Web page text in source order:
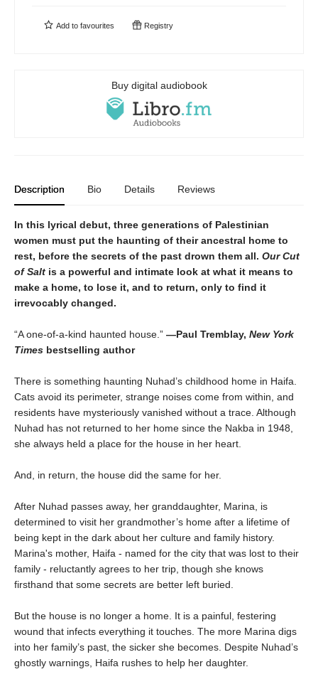
Add to favourites Registry
Buy digital audiobook
Description Bio Details Reviews
In this lyrical debut, three generations of Palestinian
women must put the haunting of their ancestral home to
rest, before the secrets of the past drown them all. Our Cut
of Salt is a powerful and intimate look at what it means to
make a home, to lose it, and to return, only to find it
irrevocably changed.
“A one-of-a-kind haunted house.” —Paul Tremblay, New York
Times bestselling author
There is something haunting Nuhad’s childhood home in Haifa.
Cats avoid its perimeter, strange noises come from within, and
residents have mysteriously vanished without a trace. Although
Nuhad has not returned to her home since the Nakba in 1948,
she always held a place for the house in her heart.
And, in return, the house did the same for her.
After Nuhad passes away, her granddaughter, Marina, is
determined to visit her grandmother’s home after a lifetime of
being kept in the dark about her culture and family history.
Marina's mother, Haifa - named for the city that was lost to their
family - reluctantly agrees to her trip, though she knows
firsthand that some secrets are better left buried.
But the house is no longer a home. It is a painful, festering
wound that infects everything it touches. The more Marina digs
into her family’s past, the sicker she becomes. Despite Nuhad’s
ghostly warnings, Haifa rushes to help her daughter.